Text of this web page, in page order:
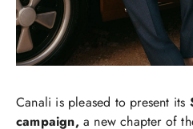
Canali is pleased to present its
campaign, a new chapter of